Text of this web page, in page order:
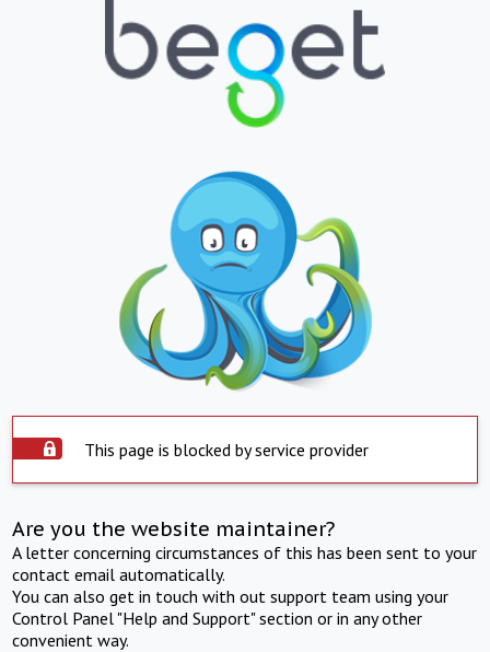
This page is blocked by service provider
Are you the website maintainer?
A letter concerning circumstances of this has been sent to your
contact email automatically.
You can also get in touch with out support team using your
Control Panel "Help and Support" section or in any other
convenient way.